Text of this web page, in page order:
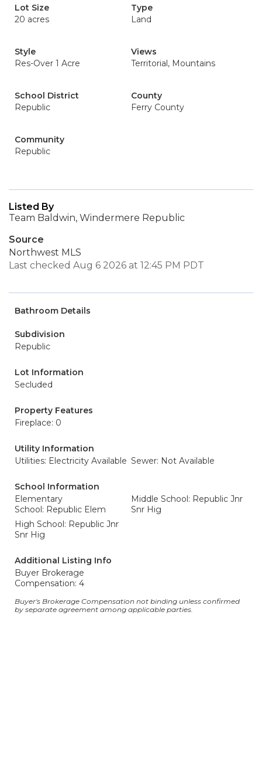
Lot Size
20 acres
Type
Land
Style
Res-Over 1 Acre
Views
Territorial, Mountains
School District
Republic
County
Ferry County
Community
Republic
Listed By
Team Baldwin, Windermere Republic
Source
Northwest MLS
Last checked Aug 6 2026 at 12:45 PM PDT
Bathroom Details
Subdivision
Republic
Lot Information
Secluded
Property Features
Fireplace: 0
Utility Information
Utilities: Electricity Available Sewer: Not Available
School Information
Elementary
School: Republic Elem
Middle School: Republic Jnr
Snr Hig
High School: Republic Jnr
Snr Hig
Additional Listing Info
Buyer Brokerage
Compensation: 4
Buyer's Brokerage Compensation not binding unless confirmed
by separate agreement among applicable parties.